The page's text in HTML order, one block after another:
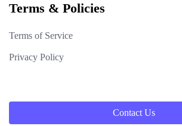
Terms & Policies
Terms of Service
Privacy Policy
Contact Us